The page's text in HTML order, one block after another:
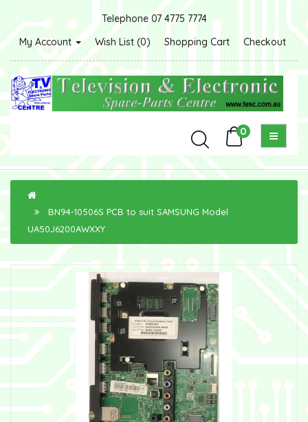
Telephone 07 4775 7774
My Account
Wish List (0) Shopping Cart Checkout
0
BN94-10506S PCB to suit SAMSUNG Model
UA50J6200AWXXY